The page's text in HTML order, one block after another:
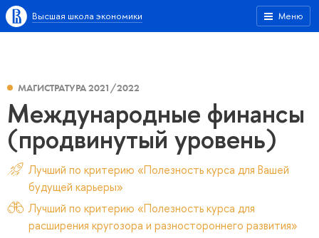
Меню
Высшая школа экономики
МАГИСТРАТУРА 2021/2022
Международные финансы
(продвинутый уровень)
Лучший по критерию «Полезность курса для Вашей
будущей карьеры»
Лучший по критерию «Полезность курса для
расширения кругозора и разностороннего развития»